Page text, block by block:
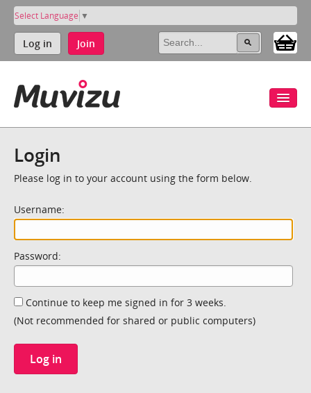
Select Language ▼
Log in Join
Login
Please log in to your account using the form below.
Username:
Password:
Continue to keep me signed in for 3 weeks.
(Not recommended for shared or public computers)
Log in